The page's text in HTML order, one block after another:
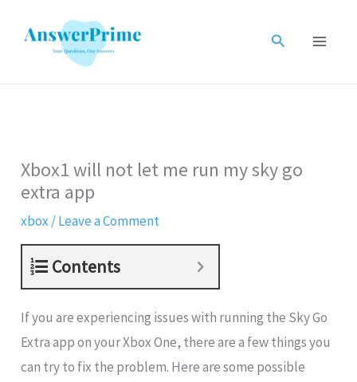
Search
Xbox1 will not let me run my sky go
extra app
xbox /Leave a Comment
Contents
If you are experiencing issues with running the Sky Go
Extra app on your Xbox One, there are a few things you
can try to fix the problem. Here are some possible